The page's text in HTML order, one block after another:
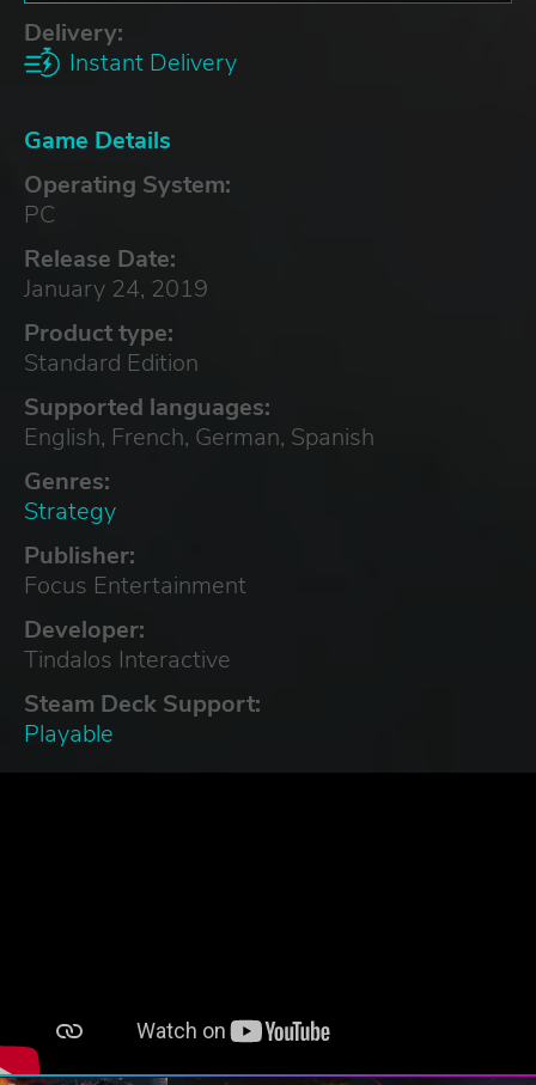
Delivery:
Instant Delivery
Game Details
Operating System:
PC
Release Date:
January 24, 2019
Product type:
Standard Edition
Supported languages:
English, French, German, Spanish
Genres:
Strategy
Publisher:
Focus Entertainment
Developer:
Tindalos Interactive
Steam Deck Support:
Playable